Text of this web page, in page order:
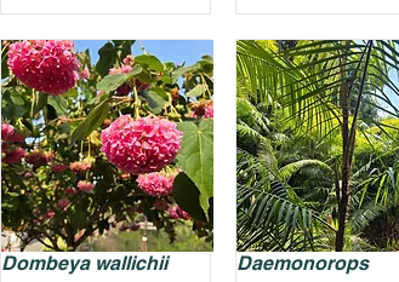
Dombeya wallichii
Daemonorops